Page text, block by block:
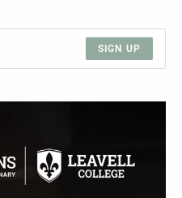
SIGN UP